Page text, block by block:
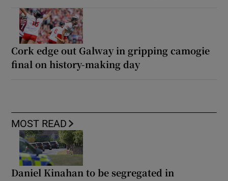
Cork edge out Galway in gripping camogie
final on history-making day
MOST READ
Daniel Kinahan to be segregated in